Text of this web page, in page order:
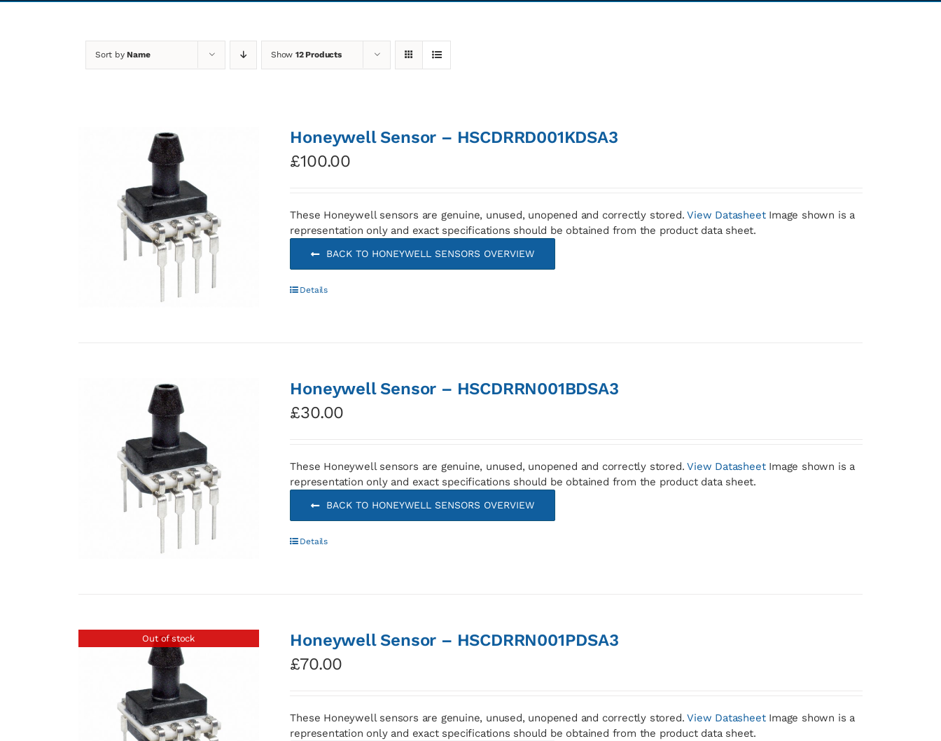
Sort byName Show 12 Products
Honeywell Sensor – HSCDRRD001KDSA3
£100.00
These Honeywell sensors are genuine, unused, unopened and correctly stored.View DatasheetImage shown is a
representation only and exact specifications should be obtained from the product data sheet.
BACK TO HONEYWELL SENSORS OVERVIEW
Details
Honeywell Sensor – HSCDRRN001BDSA3
£30.00
These Honeywell sensors are genuine, unused, unopened and correctly stored.View DatasheetImage shown is a
representation only and exact specifications should be obtained from the product data sheet.
BACK TO HONEYWELL SENSORS OVERVIEW
Details
Out of stock
Honeywell Sensor – HSCDRRN001PDSA3
£70.00
These Honeywell sensors are genuine, unused, unopened and correctly stored.View DatasheetImage shown is a
representation only and exact specifications should be obtained from the product data sheet.